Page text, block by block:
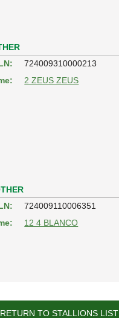
724009310000213
2 ZEUS ZEUS
724009110006351
12 4 BLANCO
RETURN TO STALLIONS LIST